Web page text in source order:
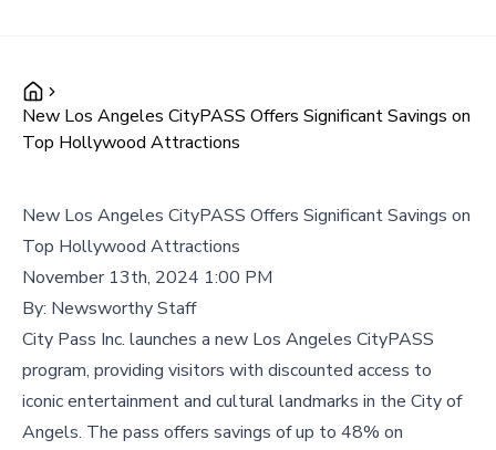
New Los Angeles CityPASS Offers Significant Savings on
Top Hollywood Attractions
New Los Angeles CityPASS Offers Significant Savings on
Top Hollywood Attractions
November 13th, 2024 1:00 PM
By: Newsworthy Staff
City Pass Inc. launches a new Los Angeles CityPASS
program, providing visitors with discounted access to
iconic entertainment and cultural landmarks in the City of
Angels. The pass offers savings of up to 48% on